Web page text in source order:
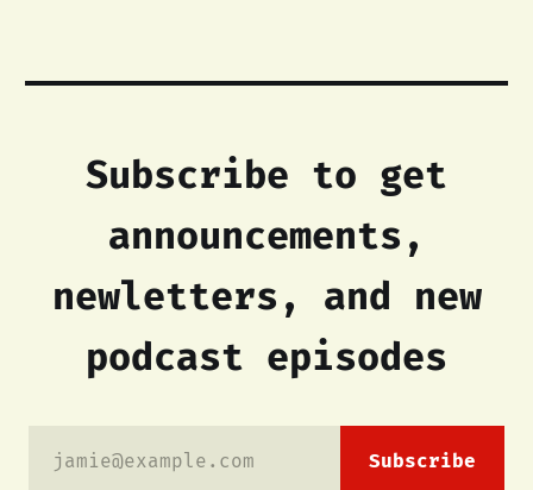
Subscribe to get
announcements,
newletters, and new
podcast episodes
jamie@example.com Subscribe